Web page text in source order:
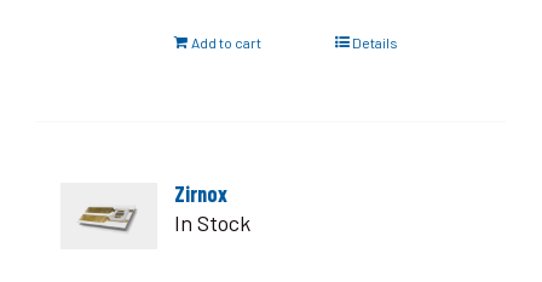
Add to cart Details
Zirnox
In Stock